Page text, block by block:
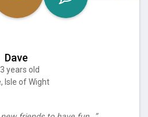
Dave
years old
Isle of Wight